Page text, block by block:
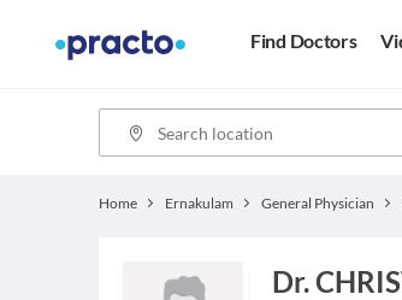
Find Doctors
Home Ernakulam General Physician
Dr.